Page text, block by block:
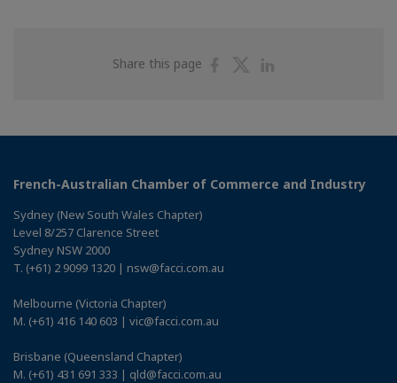
Share this page
ShareShare
French-Australian Chamber of Commerce and Industry
Sydney (New South Wales Chapter)
Level 8/257 Clarence Street
Sydney NSW 2000
T. (+61) 2 9099 1320 | nsw@facci.com.au
Melbourne (Victoria Chapter)
M. (+61) 416 140 603 | vic@facci.com.au
Brisbane (Queensland Chapter)
M. (+61) 431 691 333 | qld@facci.com.au